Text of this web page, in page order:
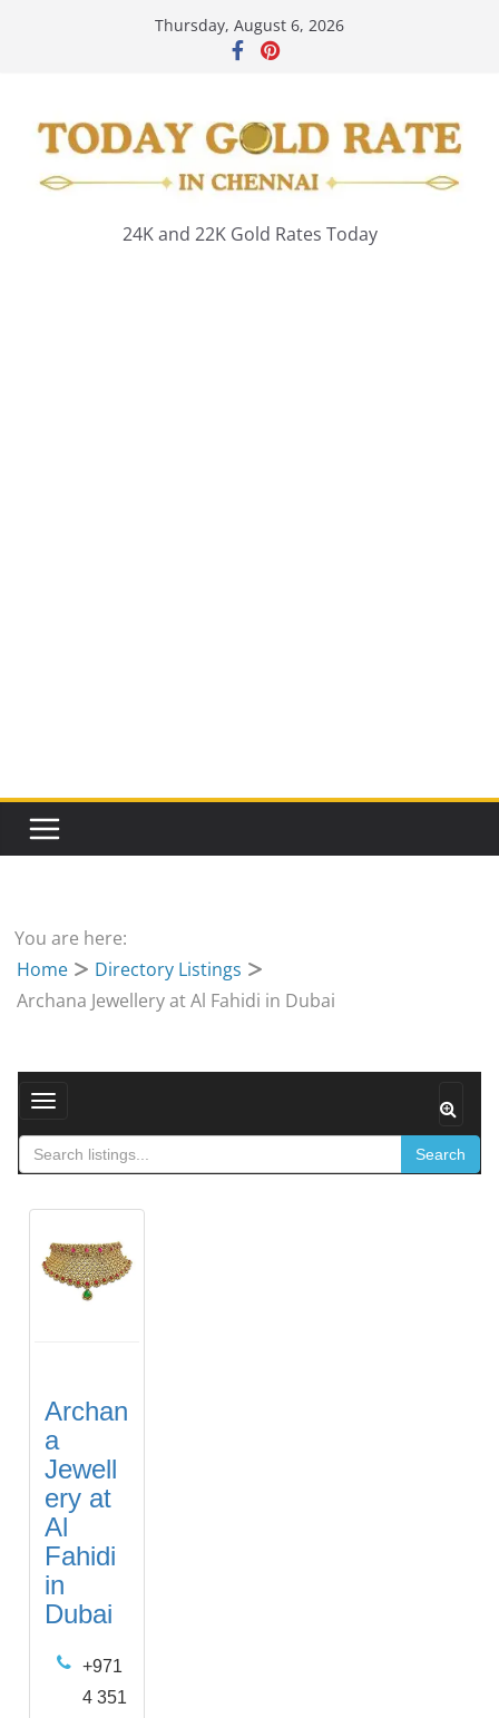
Thursday, August 6, 2026
24K and 22K Gold Rates Today
You are here:
Home
Directory Listings
Archana Jewellery at Al Fahidi in Dubai
Toggle navigation
Search
Archan
a
Jewell
ery at
Al
Fahidi
in
Dubai
+971
4 351